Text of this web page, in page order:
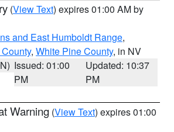
(View Text) expires 01:00 AM by
and East Humboldt Range,
, White Pine County, in NV
Issued: 01:00
PM
Updated: 10:37
PM
Warning (View Text) expires 01:00